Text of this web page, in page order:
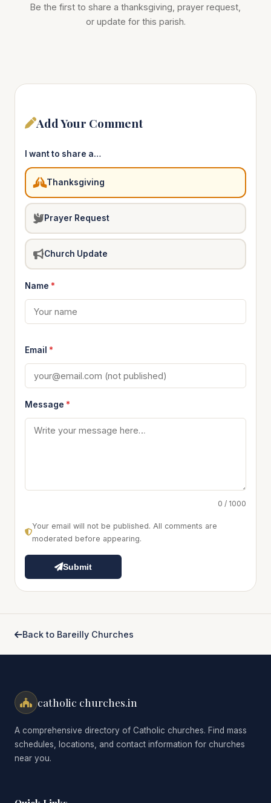
Be the first to share a thanksgiving, prayer request,
or update for this parish.
Add Your Comment
I want to share a…
Thanksgiving
Prayer Request
Church Update
Name *
Email *
Message *
0 / 1000
Your email will not be published. All comments are
moderated before appearing.
Submit
Back to Bareilly Churches
catholic churches.in
A comprehensive directory of Catholic churches. Find mass
schedules, locations, and contact information for churches
near you.